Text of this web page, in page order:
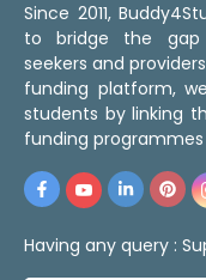
Since 2011,
to bridge the gap
seekers and
funding platform,
students by linking
funding
Having any query :